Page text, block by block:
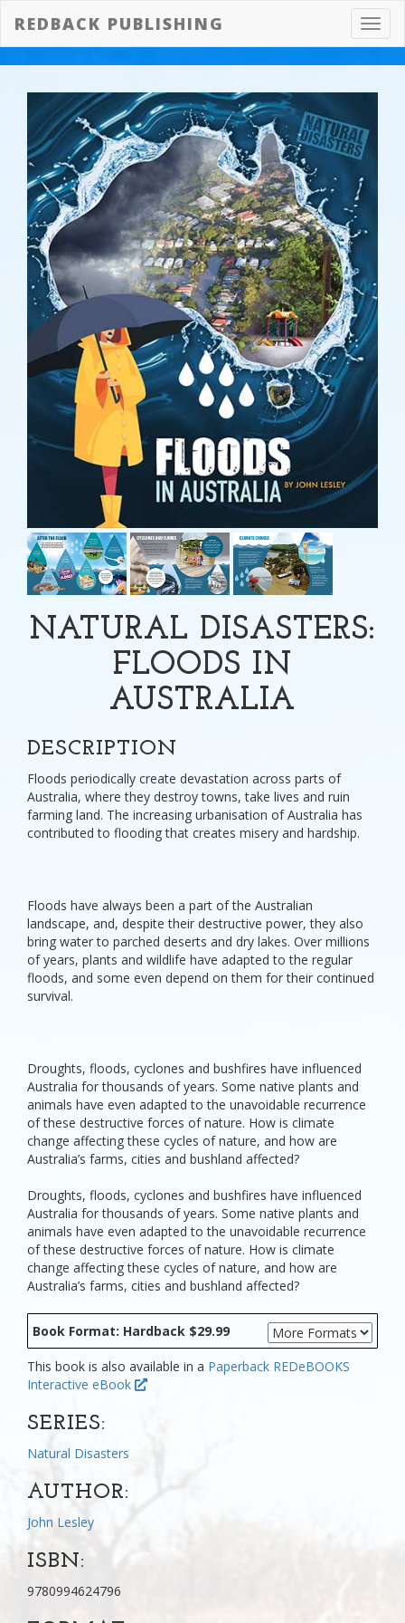
REDBACK PUBLISHING
NATURAL DISASTERS:
FLOODS IN
AUSTRALIA
DESCRIPTION
Floods periodically create devastation across parts of
Australia, where they destroy towns, take lives and ruin
farming land. The increasing urbanisation of Australia has
contributed to flooding that creates misery and hardship.
Floods have always been a part of the Australian
landscape, and, despite their destructive power, they also
bring water to parched deserts and dry lakes. Over millions
of years, plants and wildlife have adapted to the regular
floods, and some even depend on them for their continued
survival.
Droughts, floods, cyclones and bushfires have influenced
Australia for thousands of years. Some native plants and
animals have even adapted to the unavoidable recurrence
of these destructive forces of nature. How is climate
change affecting these cycles of nature, and how are
Australia’s farms, cities and bushland affected?
Droughts, floods, cyclones and bushfires have influenced
Australia for thousands of years. Some native plants and
animals have even adapted to the unavoidable recurrence
of these destructive forces of nature. How is climate
change affecting these cycles of nature, and how are
Australia’s farms, cities and bushland affected?
Book Format: Hardback $29.99
This book is also available in a Paperback REDeBOOKS
Interactive eBook
SERIES:
Natural Disasters
AUTHOR:
John Lesley
ISBN:
9780994624796